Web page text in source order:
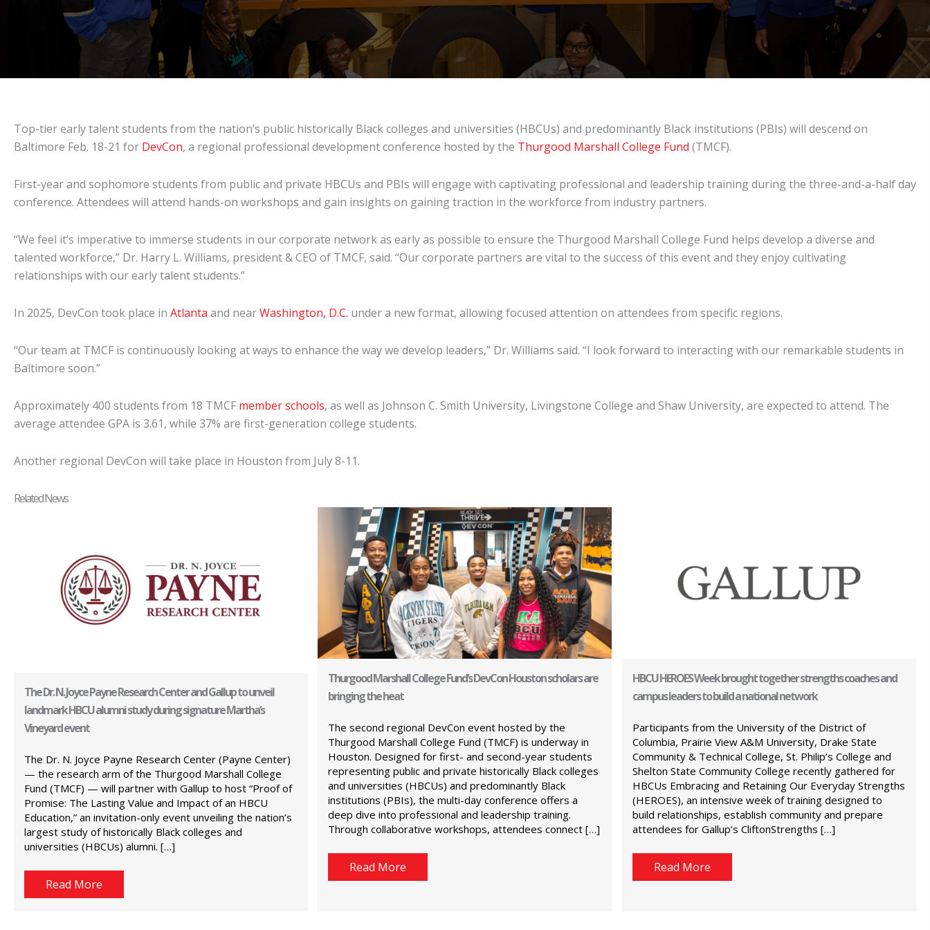
Top-tier early talent students from the nation’s public historically Black colleges and universities (HBCUs) and predominantly Black institutions (PBIs) will descend on
Baltimore Feb. 18-21 for DevCon, a regional professional development conference hosted by the Thurgood Marshall College Fund (TMCF).
First-year and sophomore students from public and private HBCUs and PBIs will engage with captivating professional and leadership training during the three-and-a-half day
conference. Attendees will attend hands-on workshops and gain insights on gaining traction in the workforce from industry partners.
“We feel it’s imperative to immerse students in our corporate network as early as possible to ensure the Thurgood Marshall College Fund helps develop a diverse and
talented workforce,” Dr. Harry L. Williams, president & CEO of TMCF, said. “Our corporate partners are vital to the success of this event and they enjoy cultivating
relationships with our early talent students.”
In 2025, DevCon took place in Atlanta and nearWashington, D.C. under a new format, allowing focused attention on attendees from specific regions.
“Our team at TMCF is continuously looking at ways to enhance the way we develop leaders,” Dr. Williams said. “I look forward to interacting with our remarkable students in
Baltimore soon.”
Approximately 400 students from 18 TMCF member schools, as well as Johnson C. Smith University, Livingstone College and Shaw University, are expected to attend. The
average attendee GPA is 3.61, while 37% are first-generation college students.
Another regional DevCon will take place in Houston from July 8-11.
Related News
The Dr. N. Joyce Payne Research Center and Gallup to unveil
landmark HBCU alumni study during signature Martha’s
Vineyard event
The Dr. N. Joyce Payne Research Center (Payne Center)
— the research arm of the Thurgood Marshall College
Fund (TMCF) — will partner with Gallup to host “Proof of
Promise: The Lasting Value and Impact of an HBCU
Education,” an invitation-only event unveiling the nation’s
largest study of historically Black colleges and
universities (HBCUs) alumni. […]
Read More
Thurgood Marshall College Fund’s DevCon Houston scholars are
bringing the heat
The second regional DevCon event hosted by the
Thurgood Marshall College Fund (TMCF) is underway in
Houston. Designed for first- and second-year students
representing public and private historically Black colleges
and universities (HBCUs) and predominantly Black
institutions (PBIs), the multi-day conference offers a
deep dive into professional and leadership training.
Through collaborative workshops, attendees connect […]
Read More
HBCU HEROES Week brought together strengths coaches and
campus leaders to build a national network
Participants from the University of the District of
Columbia, Prairie View A&M University, Drake State
Community & Technical College, St. Philip’s College and
Shelton State Community College recently gathered for
HBCUs Embracing and Retaining Our Everyday Strengths
(HEROES), an intensive week of training designed to
build relationships, establish community and prepare
attendees for Gallup’s CliftonStrengths […]
Read More